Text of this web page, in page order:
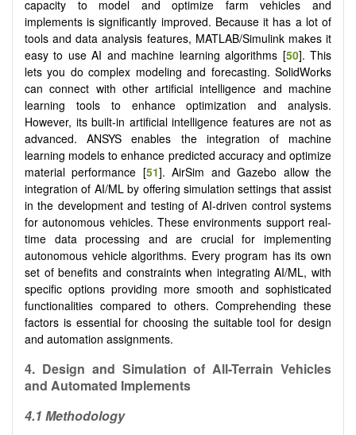
capacity to model and optimize farm vehicles and
implements is significantly improved. Because it has a lot of
tools and data analysis features, MATLAB/Simulink makes it
easy to use AI and machine learning algorithms [50]. This
lets you do complex modeling and forecasting. SolidWorks
can connect with other artificial intelligence and machine
learning tools to enhance optimization and analysis.
However, its built-in artificial intelligence features are not as
advanced. ANSYS enables the integration of machine
learning models to enhance predicted accuracy and optimize
material performance [51]. AirSim and Gazebo allow the
integration of AI/ML by offering simulation settings that assist
in the development and testing of AI-driven control systems
for autonomous vehicles. These environments support real-
time data processing and are crucial for implementing
autonomous vehicle algorithms. Every program has its own
set of benefits and constraints when integrating AI/ML, with
specific options providing more smooth and sophisticated
functionalities compared to others. Comprehending these
factors is essential for choosing the suitable tool for design
and automation assignments.
4. Design and Simulation of All-Terrain Vehicles
and Automated Implements
4.1 Methodology